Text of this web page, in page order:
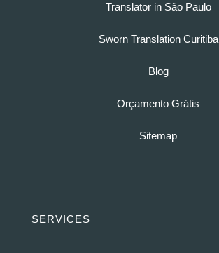
Translator in São Paulo
Sworn Translation Curitiba
Blog
Orçamento Grátis
Sitemap
SERVICES